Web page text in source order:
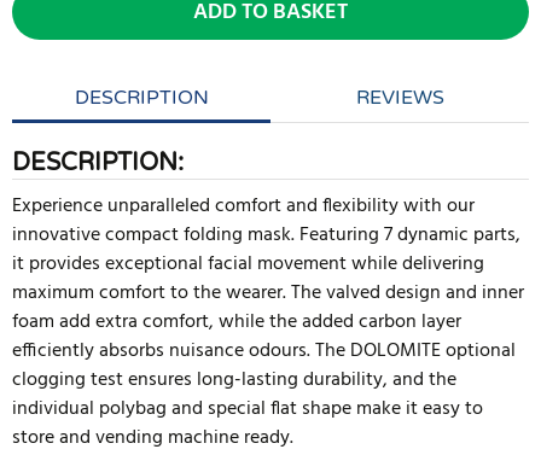
ADD TO BASKET
DESCRIPTION REVIEWS
DESCRIPTION:
Experience unparalleled comfort and flexibility with our
innovative compact folding mask. Featuring 7 dynamic parts,
it provides exceptional facial movement while delivering
maximum comfort to the wearer. The valved design and inner
foam add extra comfort, while the added carbon layer
efficiently absorbs nuisance odours. The DOLOMITE optional
clogging test ensures long-lasting durability, and the
individual polybag and special flat shape make it easy to
store and vending machine ready.